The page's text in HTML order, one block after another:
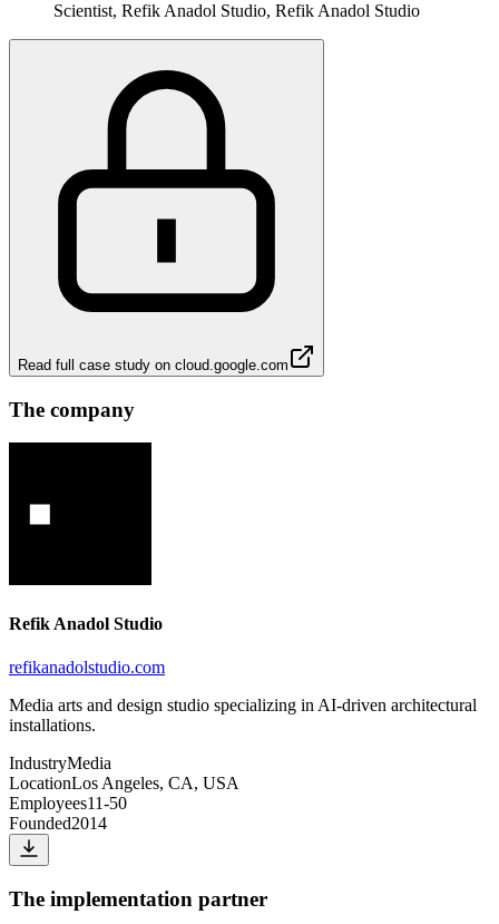
Scientist, Refik Anadol Studio, Refik Anadol Studio
Read full case study on cloud.google.com
The company
Refik Anadol Studio
refikanadolstudio.com
Media arts and design studio specializing in AI-driven architectural
installations.
IndustryMedia
LocationLos Angeles, CA, USA
Employees11-50
Founded2014
The implementation partner